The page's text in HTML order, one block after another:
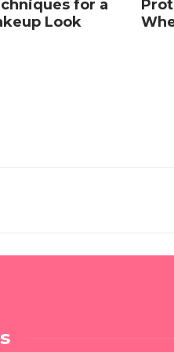
for a
Look